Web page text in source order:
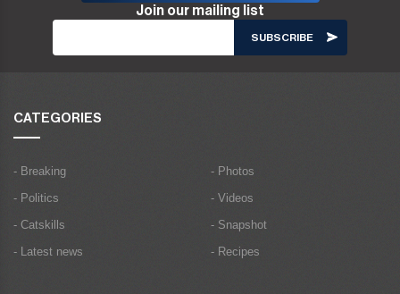
Join our mailing list
CATEGORIES
- Breaking
- Politics
- Catskills
- Latest news
- Photos
- Videos
- Snapshot
- Recipes